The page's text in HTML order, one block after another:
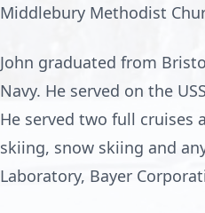
Middlebury Methodist
John graduated from
Navy. He served on the
He served two full cruises
skiing, snow skiing and
Laboratory, Bayer